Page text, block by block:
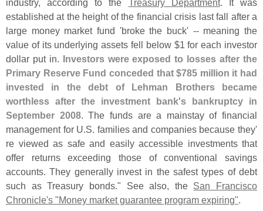
industry, according to the Treasury Department. It was
established at the height of the financial crisis last fall after a
large money market fund 'broke the buck' -- meaning the
value of its underlying assets fell below $1 for each investor
dollar put in. Investors were exposed to losses after the
Primary Reserve Fund conceded that $785 million it had
invested in the debt of Lehman Brothers became
worthless after the investment bank's bankruptcy in
September 2008. The funds are a mainstay of financial
management for U.S. families and companies because they'
re viewed as safe and easily accessible investments that
offer returns exceeding those of conventional savings
accounts. They generally invest in the safest types of debt
such as Treasury bonds." See also, the San Francisco
Chronicle's "Money market guarantee program expiring".